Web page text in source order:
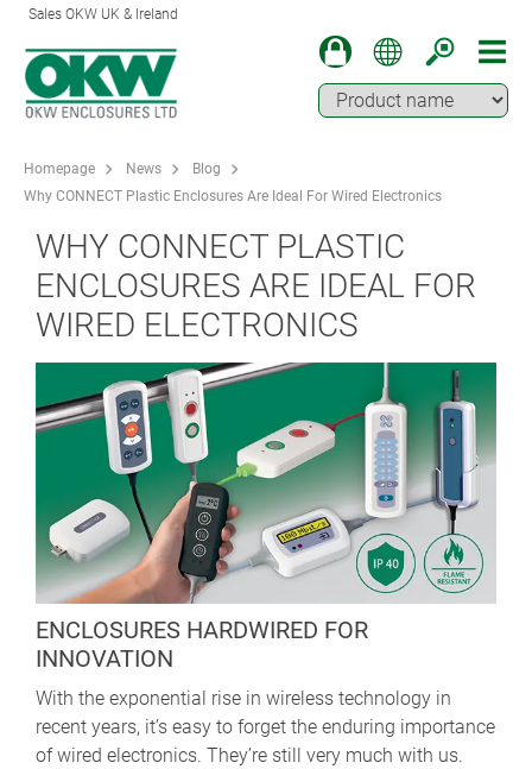
Sales OKW UK & Ireland
Homepage News
Blog
Why CONNECT Plastic Enclosures Are Ideal For Wired Electronics
WHY CONNECT PLASTIC
ENCLOSURES ARE IDEAL FOR
WIRED ELECTRONICS
ENCLOSURES HARDWIRED FOR
INNOVATION
With the exponential rise in wireless technology in
recent years, it’s easy to forget the enduring importance
of wired electronics. They’re still very much with us.